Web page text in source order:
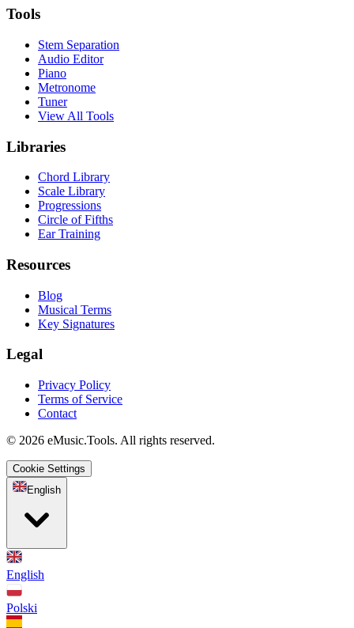
Tools
Stem Separation
Audio Editor
Piano
Metronome
Tuner
View All Tools
Libraries
Chord Library
Scale Library
Progressions
Circle of Fifths
Ear Training
Resources
Blog
Musical Terms
Key Signatures
Legal
Privacy Policy
Terms of Service
Contact
© 2026 eMusic.Tools. All rights reserved.
Cookie Settings
English
English
Polski